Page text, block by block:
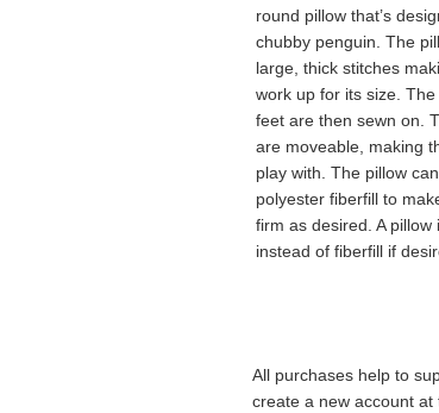
round pillow that’s
chubby penguin. The
large, thick stitches
work up for its size.
feet are then sewn on.
are moveable, making
play with. The pillow
polyester fiberfill to
firm as desired. A
instead of fiberfill if
All purchases help to
create a new account at